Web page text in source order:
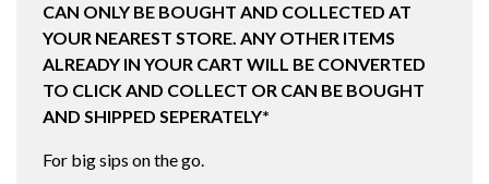
PINK
quantity
CAN ONLY BE BOUGHT AND COLLECTED AT
YOUR NEAREST STORE. ANY OTHER ITEMS
ALREADY IN YOUR CART WILL BE CONVERTED
TO CLICK AND COLLECT OR CAN BE BOUGHT
AND SHIPPED SEPERATELY*
For big sips on the go.